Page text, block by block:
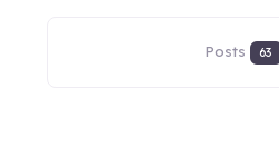
Posts 63